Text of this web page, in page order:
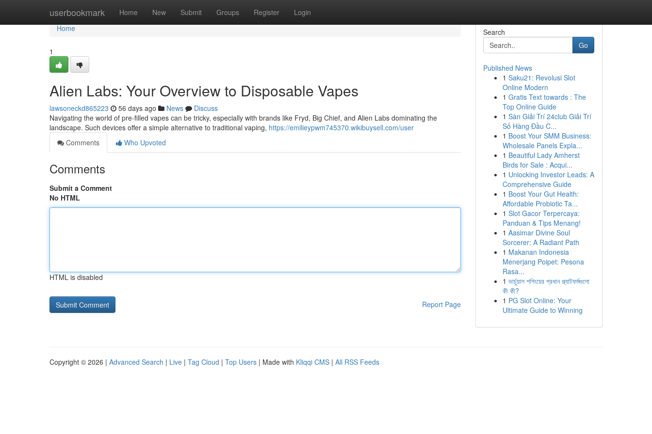
userbookmark Home New Submit Groups Register Login
Home
Home
1
Alien Labs: Your Overview to Disposable Vapes
lawsoneckd865223 56 days ago News
Discuss
Navigating the world of pre-filled vapes can be tricky, especially with brands like Fryd, Big Chief, and Alien Labs dominating the
landscape. Such devices offer a simple alternative to traditional vaping, https://emilieypwm745370.wikibuysell.com/user
Comments
Who Upvoted
Comments
Submit a Comment
No HTML
HTML is disabled
Report Page
Search
Go
Published News
1 Saku21: Revolusi Slot
Online Modern
1 Gratis Text towards : The
Top Online Guide
1 Sàn Giải Trí 24club Giải Trí
Số Hàng Đầu C...
1 Boost Your SMM Business:
Wholesale Panels Expla...
1 Beautiful Lady Amherst
Birds for Sale : Acqui...
1 Unlocking Investor Leads: A
Comprehensive Guide
1 Boost Your Gut Health:
Affordable Probiotic Ta...
1 Slot Gacor Terpercaya:
Panduan & Tips Menang!
1 Aasimar Divine Soul
Sorcerer: A Radiant Path
1 Makanan Indonesia
Menerjang Poipet: Pesona
Rasa...
1 ভার্চুয়াল শপিংয়ের প্রধান প্ল্যাটফর্মগুলো
কী কী?
1 PG Slot Online: Your
Ultimate Guide to Winning
Copyright © 2026 | Advanced Search | Live | Tag Cloud | Top Users | Made with Kliqqi CMS | All RSS Feeds